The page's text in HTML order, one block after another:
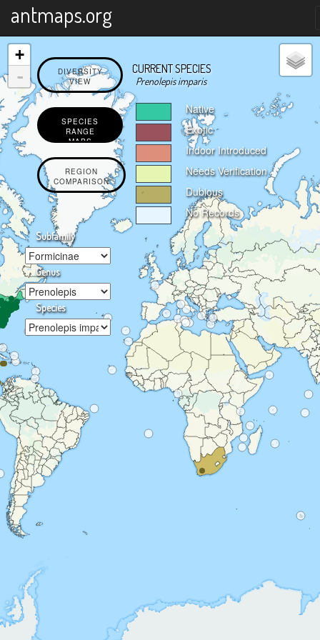
antmaps.org
DIVERSITY
VIEW
SPECIES
RANGE
MAPS
REGION
COMPARISON
Subfamily
Genus
Species
Native
Exotic
Indoor Introduced
Needs Verification
Dubious
No Records
CURRENT SPECIES
Prenolepis imparis
+
-